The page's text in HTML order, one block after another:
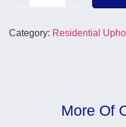
Category: Residential
More Of